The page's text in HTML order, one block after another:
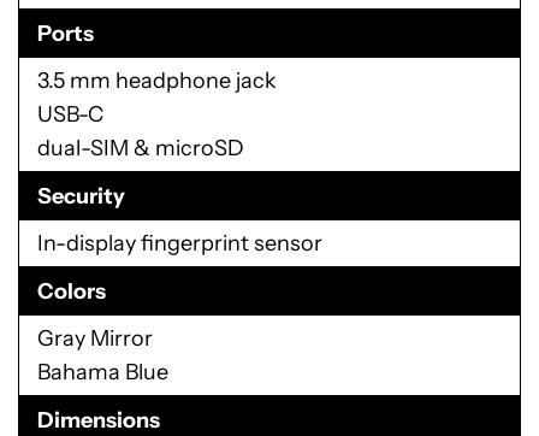
Ports
3.5 mm headphone jack
USB-C
dual-SIM & microSD
Security
In-display fingerprint sensor
Colors
Gray Mirror
Bahama Blue
Dimensions